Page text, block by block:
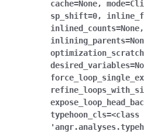
cache=None, mode=
sp_shift=0,
inlined_counts=None,
inlining_parents=
optimization_scratch
desired_variables=
typehoon_cls=<class